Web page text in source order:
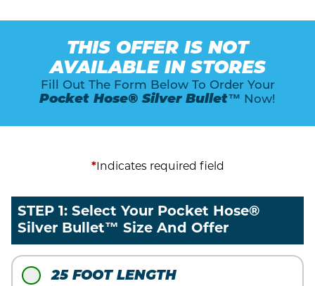
THIS OFFER IS NOT
AVAILABLE IN STORES
Fill Out The Form Below To Order Your
Pocket Hose® Silver Bullet™ Now!
*Indicates required field
STEP 1: Select Your Pocket Hose®
Silver Bullet™ Size And Offer
25 FOOT LENGTH